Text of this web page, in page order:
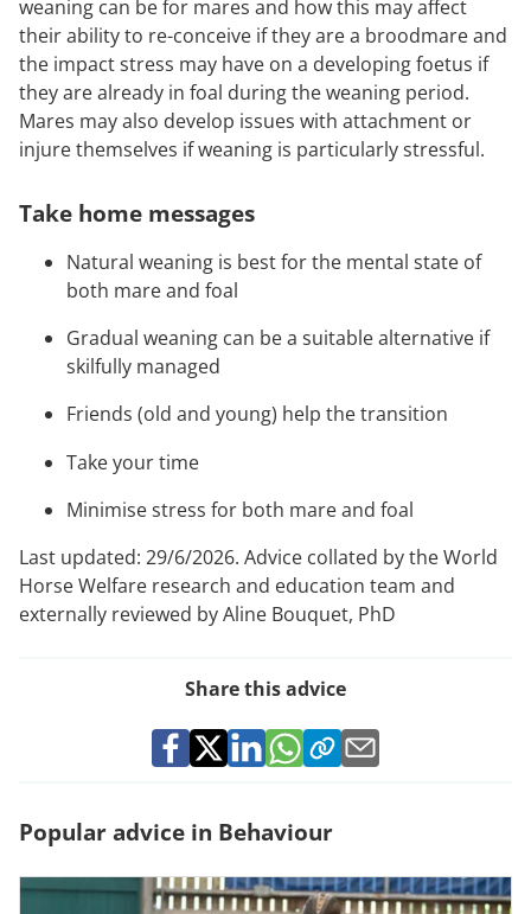
weaning can be for mares and how this may affect
their ability to re-conceive if they are a broodmare and
the impact stress may have on a developing foetus if
they are already in foal during the weaning period.
Mares may also develop issues with attachment or
injure themselves if weaning is particularly stressful.
Take home messages
Natural weaning is best for the mental state of
both mare and foal
Gradual weaning can be a suitable alternative if
skilfully managed
Friends (old and young) help the transition
Take your time
Minimise stress for both mare and foal
Last updated: 29/6/2026. Advice collated by the World
Horse Welfare research and education team and
externally reviewed by Aline Bouquet, PhD
Share this advice
Popular advice in Behaviour